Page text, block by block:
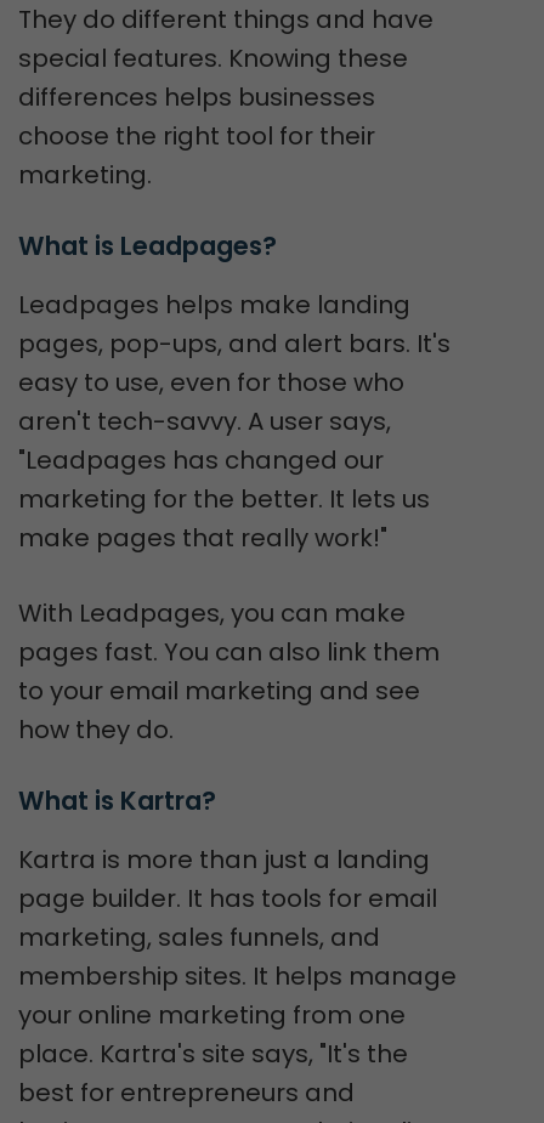
They do different things and have
special features. Knowing these
differences helps businesses
choose the right tool for their
marketing.
What is Leadpages?
Leadpages helps make landing
pages, pop-ups, and alert bars. It's
easy to use, even for those who
aren't tech-savvy. A user says,
"Leadpages has changed our
marketing for the better. It lets us
make pages that really work!"
With Leadpages, you can make
pages fast. You can also link them
to your email marketing and see
how they do.
What is Kartra?
Kartra is more than just a landing
page builder. It has tools for email
marketing, sales funnels, and
membership sites. It helps manage
your online marketing from one
place. Kartra's site says, "It's the
best for entrepreneurs and